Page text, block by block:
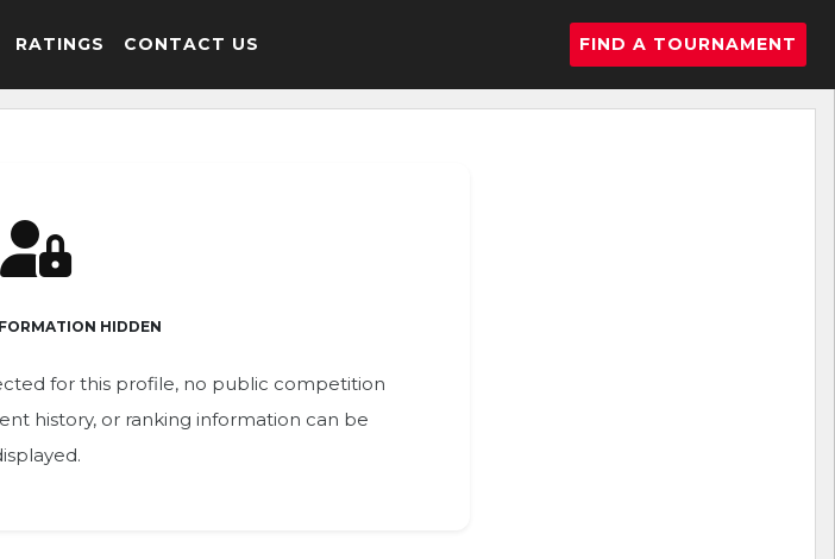
RATINGS CONTACT US FIND A TOURNAMENT
HIDDEN
for this profile, no public competition
history, or ranking information can be